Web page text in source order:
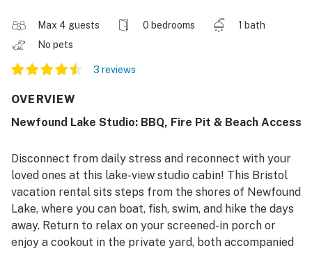
Max 4 guests 0 bedrooms
1 bath
No pets
3 reviews
OVERVIEW
Newfound Lake Studio: BBQ, Fire Pit & Beach Access
Disconnect from daily stress and reconnect with your
loved ones at this lake-view studio cabin! This Bristol
vacation rental sits steps from the shores of Newfound
Lake, where you can boat, fish, swim, and hike the days
away. Return to relax on your screened-in porch or
enjoy a cookout in the private yard, both accompanied